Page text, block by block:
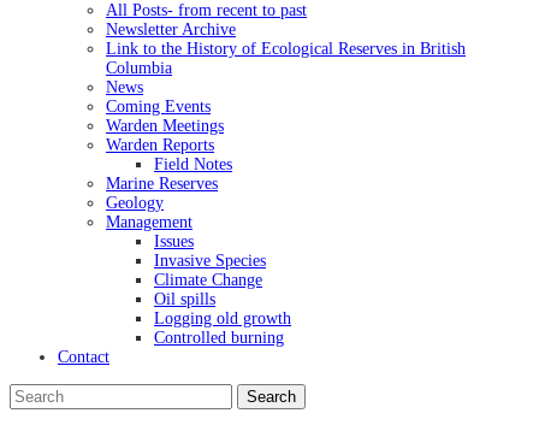
All Posts- from recent to past
Newsletter Archive
Link to the History of Ecological Reserves in British
Columbia
News
Coming Events
Warden Meetings
Warden Reports
Field Notes
Marine Reserves
Geology
Management
Issues
Invasive Species
Climate Change
Oil spills
Logging old growth
Controlled burning
Contact